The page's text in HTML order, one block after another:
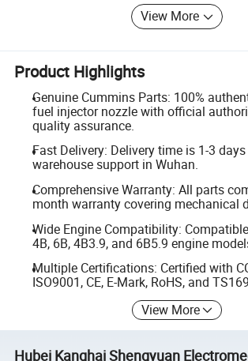
View More
Product Highlights
Genuine Cummins Parts: 100%
fuel injector nozzle with official
quality assurance.
Fast Delivery: Delivery time is 1-3
warehouse support in Wuhan.
Comprehensive Warranty: All parts
month warranty covering mechanical
Wide Engine Compatibility:
4B, 6B, 4B3.9, and 6B5.9 engine
Multiple Certifications: Certified with
ISO9001, CE, E-Mark, RoHS, and
View More
Hubei Kanghai Shengyuan